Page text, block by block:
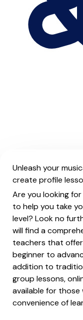
Unleash your
create profile
Are you looking
to help you take
level? Look no
will find a
teachers that
beginner to
addition to
group lessons,
available for
convenience of